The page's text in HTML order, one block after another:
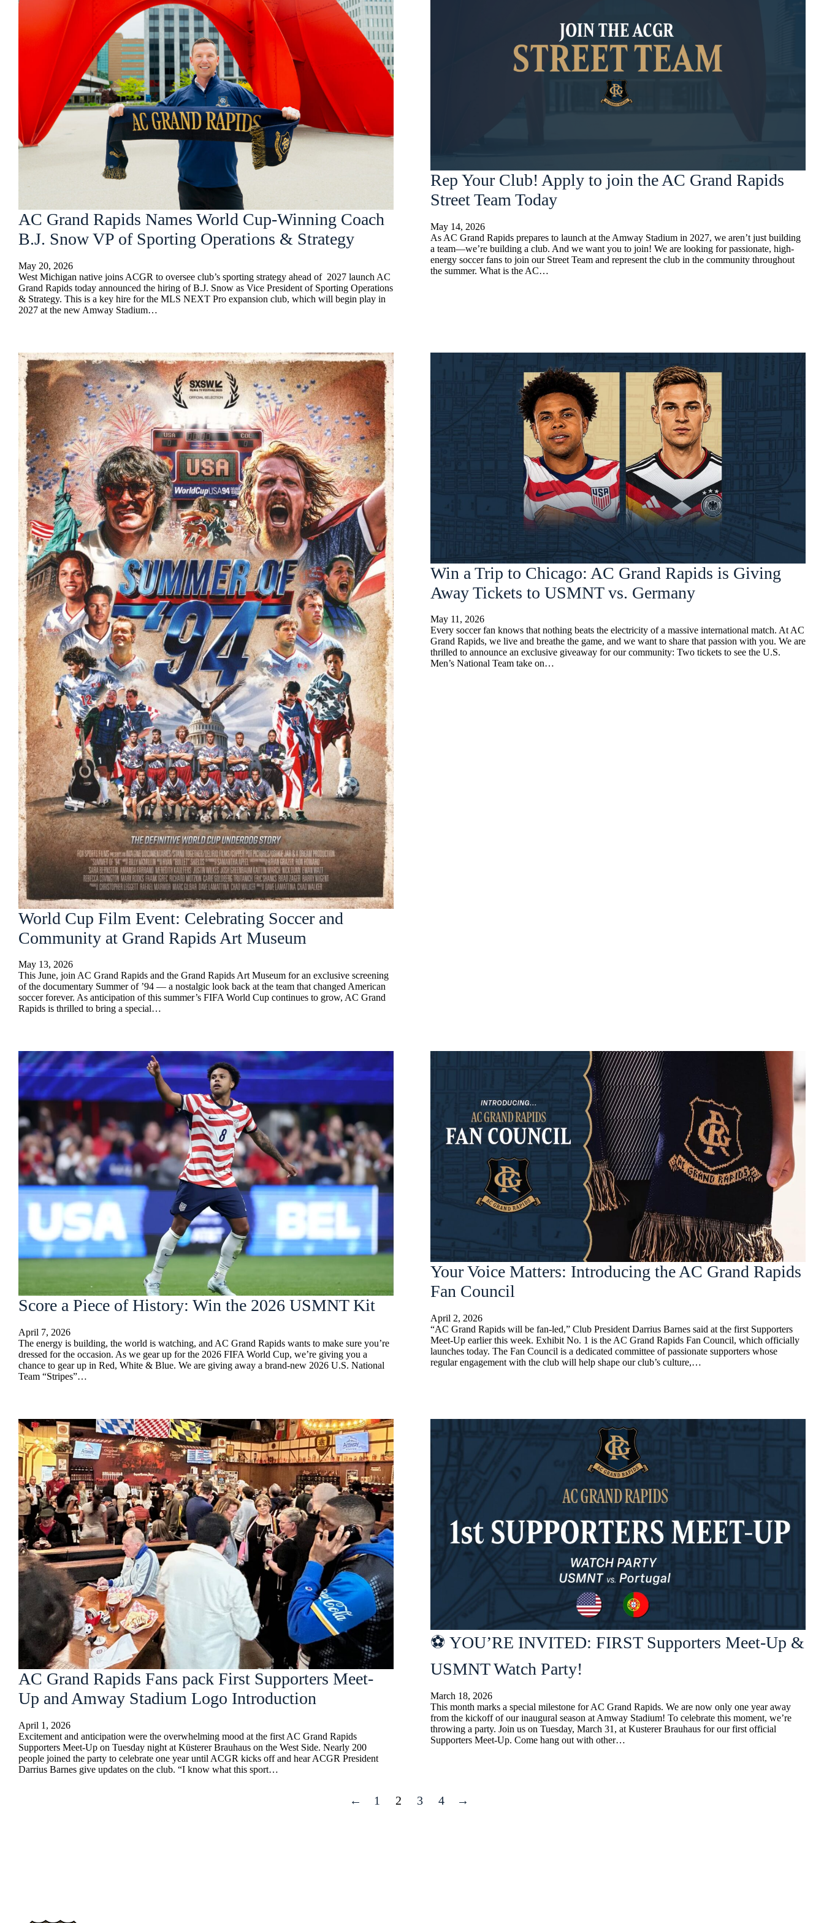
AC Grand Rapids Names World Cup-Winning Coach
B.J. Snow VP of Sporting Operations & Strategy
May 20, 2026
West Michigan native joins ACGR to oversee club’s sporting strategy ahead of 2027 launch AC
Grand Rapids today announced the hiring of B.J. Snow as Vice President of Sporting Operations
& Strategy. This is a key hire for the MLS NEXT Pro expansion club, which will begin play in
2027 at the new Amway Stadium…
Rep Your Club! Apply to join the AC Grand Rapids
Street Team Today
May 14, 2026
As AC Grand Rapids prepares to launch at the Amway Stadium in 2027, we aren’t just building
a team—we’re building a club. And we want you to join! We are looking for passionate, high-
energy soccer fans to join our Street Team and represent the club in the community throughout
the summer. What is the AC…
World Cup Film Event: Celebrating Soccer and
Community at Grand Rapids Art Museum
May 13, 2026
This June, join AC Grand Rapids and the Grand Rapids Art Museum for an exclusive screening
of the documentary Summer of ’94 — a nostalgic look back at the team that changed American
soccer forever. As anticipation of this summer’s FIFA World Cup continues to grow, AC Grand
Rapids is thrilled to bring a special…
Win a Trip to Chicago: AC Grand Rapids is Giving
Away Tickets to USMNT vs. Germany
May 11, 2026
Every soccer fan knows that nothing beats the electricity of a massive international match. At AC
Grand Rapids, we live and breathe the game, and we want to share that passion with you. We are
thrilled to announce an exclusive giveaway for our community: Two tickets to see the U.S.
Men’s National Team take on…
Score a Piece of History: Win the 2026 USMNT Kit
April 7, 2026
The energy is building, the world is watching, and AC Grand Rapids wants to make sure you’re
dressed for the occasion. As we gear up for the 2026 FIFA World Cup, we’re giving you a
chance to gear up in Red, White & Blue. We are giving away a brand-new 2026 U.S. National
Team “Stripes”…
Your Voice Matters: Introducing the AC Grand Rapids
Fan Council
April 2, 2026
“AC Grand Rapids will be fan-led,” Club President Darrius Barnes said at the first Supporters
Meet-Up earlier this week. Exhibit No. 1 is the AC Grand Rapids Fan Council, which officially
launches today. The Fan Council is a dedicated committee of passionate supporters whose
regular engagement with the club will help shape our club’s culture,…
AC Grand Rapids Fans pack First Supporters Meet-
Up and Amway Stadium Logo Introduction
April 1, 2026
Excitement and anticipation were the overwhelming mood at the first AC Grand Rapids
Supporters Meet-Up on Tuesday night at Küsterer Brauhaus on the West Side. Nearly 200
people joined the party to celebrate one year until ACGR kicks off and hear ACGR President
Darrius Barnes give updates on the club. “I know what this sport…
⚽ YOU’RE INVITED: FIRST Supporters Meet-Up &
USMNT Watch Party!
March 18, 2026
This month marks a special milestone for AC Grand Rapids. We are now only one year away
from the kickoff of our inaugural season at Amway Stadium! To celebrate this moment, we’re
throwing a party. Join us on Tuesday, March 31, at Kusterer Brauhaus for our first official
Supporters Meet-Up. Come hang out with other…
← 1 2 3 4 →